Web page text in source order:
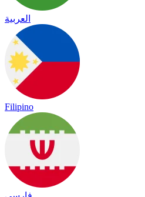
العربية
Filipino